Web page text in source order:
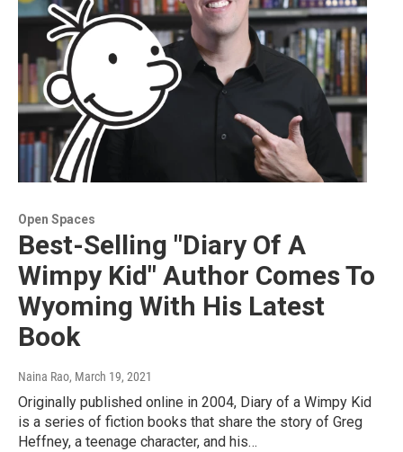
Open Spaces
Best-Selling "Diary Of A
Wimpy Kid" Author Comes To
Wyoming With His Latest
Book
Naina Rao, March 19, 2021
Originally published online in 2004, Diary of a Wimpy Kid
is a series of fiction books that share the story of Greg
Heffney, a teenage character, and his…